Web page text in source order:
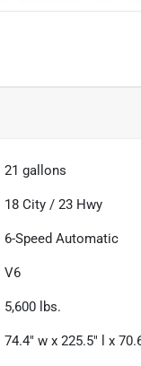
21 gallons
18 City /23 Hwy
6-Speed Automatic
V6
5,600 lbs.
74.4" w x 225.5" l x